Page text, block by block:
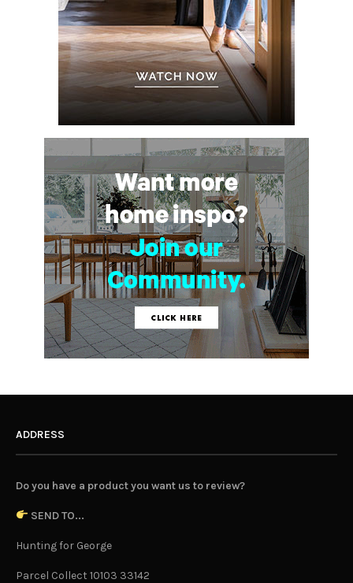
ADDRESS
Do you have a product you want us to review?
SEND TO...
Hunting for George
Parcel Collect 10103 33142